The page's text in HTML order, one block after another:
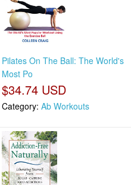
Pilates On The Ball: The World's
Most Po
$34.74 USD
Category: Ab Workouts